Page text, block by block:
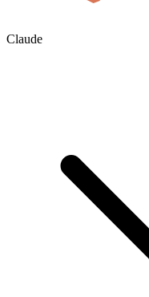
Claude